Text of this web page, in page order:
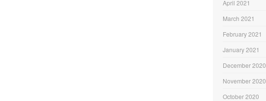
April 2021
March 2021
February 2021
January 2021
December 2020
November 2020
October 2020